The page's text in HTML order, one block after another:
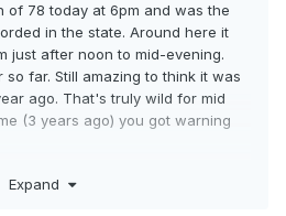
of 78 today at 6pm and was the
in the state. Around here it
just after noon to mid-evening.
far. Still amazing to think it was
ago. That's truly wild for mid
(3 years ago) you got warning
Expand